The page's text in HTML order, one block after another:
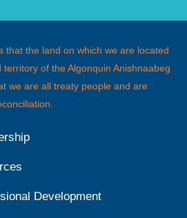
that the land on which we are located
of the Algonquin Anishnaabeg
we are all treaty people and are
Development